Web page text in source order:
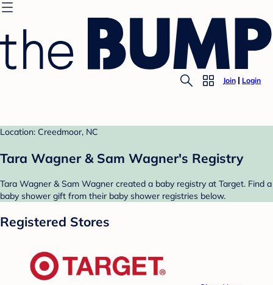
Join Login
Location: Creedmoor, NC
Tara Wagner & Sam Wagner's Registry
Tara Wagner & Sam Wagner created a baby registry at Target. Find a
baby shower gift from their baby shower registries below.
Registered Stores